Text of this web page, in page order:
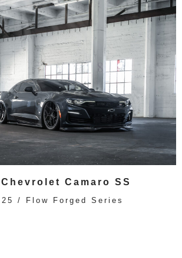
Camaro SS
/ Flow Forged Series